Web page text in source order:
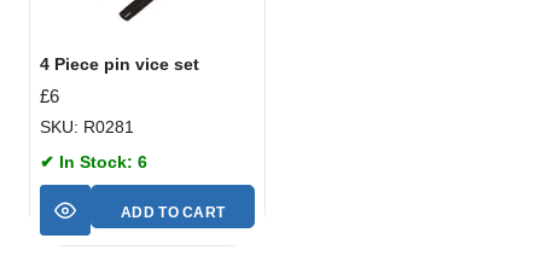
4 Piece pin vice set
£6
SKU: R0281
✔ In Stock: 6
ADD TO CART